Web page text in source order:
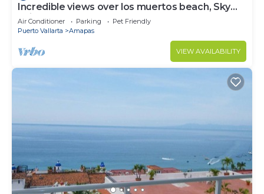
Incredible views over los muertos beach, Sky
Suite B
Air Conditioner Parking
Pet Friendly
Puerto Vallarta
Amapas
VIEW AVAILABILITY